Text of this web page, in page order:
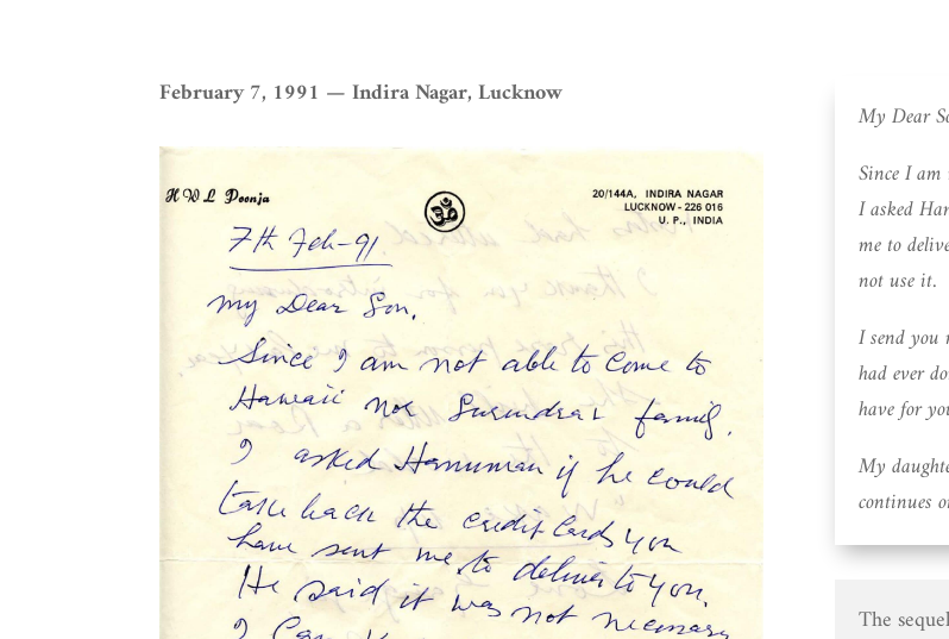
February 7, 1991 — Indira Nagar, Lucknow
My Dear
Since I
I asked
me to
not use it.
I send you
had ever
have for
My
continues
The